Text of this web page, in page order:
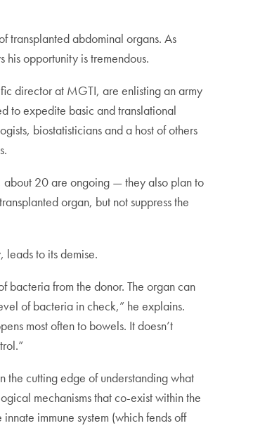
transplanted abdominal organs. As
his opportunity is tremendous.
director at MGTI, are enlisting an army
to expedite basic and translational
biostatisticians and a host of others
about 20 are ongoing — they also plan to
organ, but not suppress the
leads to its demise.
bacteria from the donor. The organ can
of bacteria in check,” he explains.
most often to bowels. It doesn’t
the cutting edge of understanding what
mechanisms that co-exist within the
immune system (which fends off